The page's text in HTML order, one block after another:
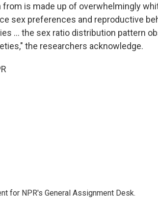
from is made up of overwhelmingly
sex preferences and reproductive
… the sex ratio distribution pattern
the researchers acknowledge.
for NPR's General Assignment Desk.